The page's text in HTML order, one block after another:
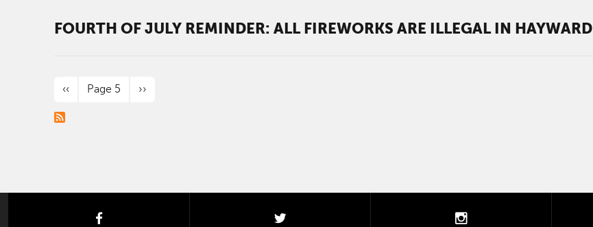
FOURTH OF JULY REMINDER: ALL FIREWORKS ARE ILLEGAL IN HAYWARD
PAGINATION
Previous page
‹‹ Page 5 Next page
››
facebook